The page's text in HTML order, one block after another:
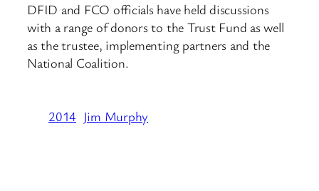
DFID and FCO officials have held discussions
with a range of donors to the Trust Fund as well
as the trustee, implementing partners and the
National Coalition.
2014 Jim Murphy